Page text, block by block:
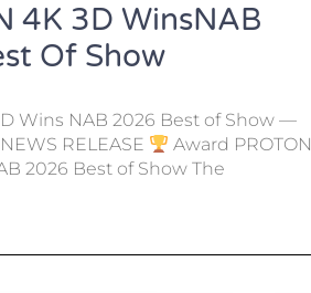
4K 3D WinsNAB
Of Show
Wins NAB 2026 Best of Show —
RELEASE
Award PROTON
2026 Best of Show The